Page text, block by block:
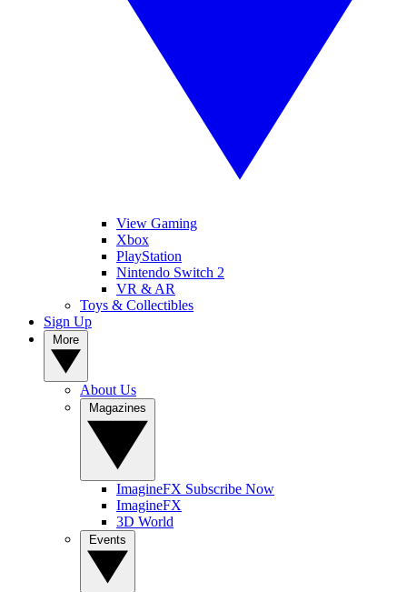
View Gaming
Xbox
PlayStation
Nintendo Switch 2
VR & AR
Toys & Collectibles
Sign Up
About Us
ImagineFX Subscribe Now
ImagineFX
3D World